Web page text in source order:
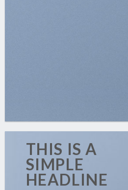
THIS IS A
SIMPLE
HEADLINE